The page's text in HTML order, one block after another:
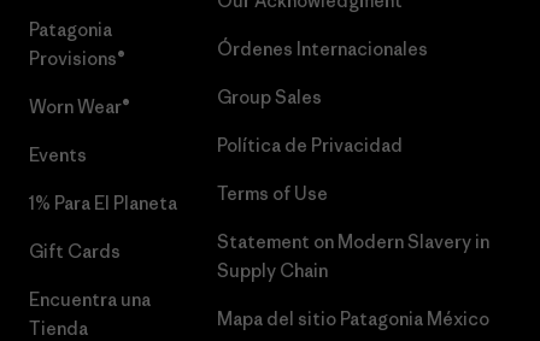
Patagonia
Provisions®
Worn Wear®
Events
1% Para El Planeta
Gift Cards
Encuentra una
Tienda
Órdenes Internacionales
Group Sales
Política de Privacidad
Terms of Use
Statement on Modern Slavery in
Supply Chain
Mapa del sitio Patagonia México